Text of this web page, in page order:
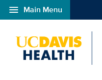
menu Main Menu
Open global navigation modal